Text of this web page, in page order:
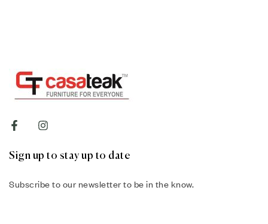
Sign up to stay up to date
Subscribe to our newsletter to be in the know.